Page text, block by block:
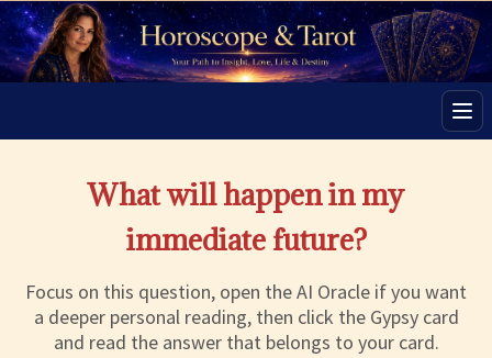
What will happen in my
immediate future?
Focus on this question, open the AI Oracle if you want
a deeper personal reading, then click the Gypsy card
and read the answer that belongs to your card.